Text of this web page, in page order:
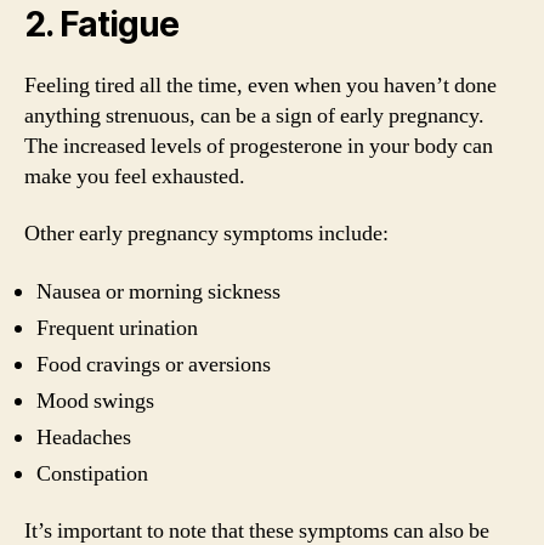
2. Fatigue
Feeling tired all the time, even when you haven’t done
anything strenuous, can be a sign of early pregnancy.
The increased levels of progesterone in your body can
make you feel exhausted.
Other early pregnancy symptoms include:
Nausea or morning sickness
Frequent urination
Food cravings or aversions
Mood swings
Headaches
Constipation
It’s important to note that these symptoms can also be